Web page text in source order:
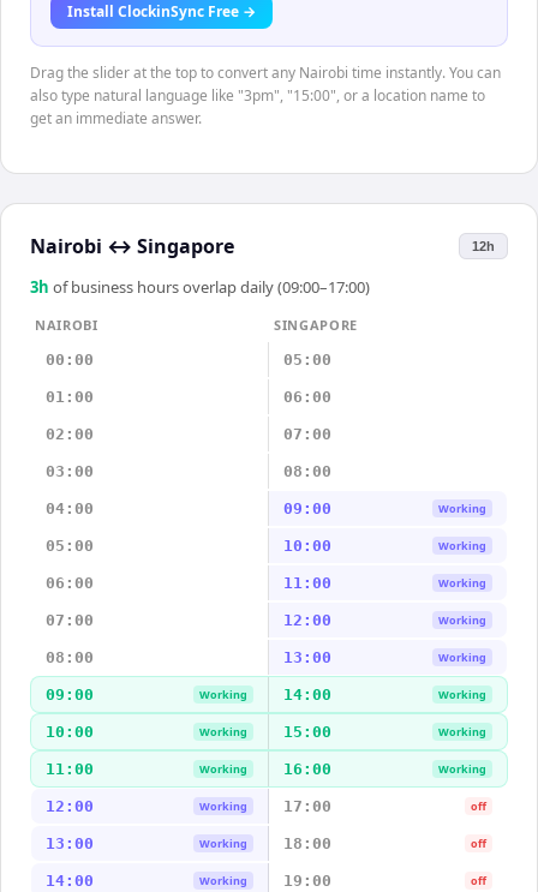
Install ClockinSync Free →
Drag the slider at the top to convert any Nairobi time instantly. You can
also type natural language like "3pm", "15:00", or a location name to
get an immediate answer.
Nairobi ↔ Singapore 12h
3h of business hours overlap daily (09:00–17:00)
NAIROBI
SINGAPORE
00:00
05:00
01:00 06:00
02:00 07:00
03:00 08:00
04:00 09:00 Working
05:00 10:00 Working
06:00 11:00 Working
07:00 12:00 Working
08:00 13:00 Working
09:00 Working 14:00 Working
10:00 Working 15:00 Working
11:00 Working 16:00 Working
12:00 Working 17:00 off
13:00 Working 18:00 off
14:00 Working 19:00 off